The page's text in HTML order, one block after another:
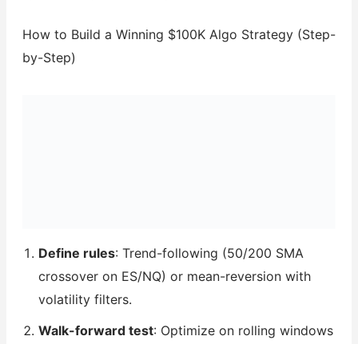
How to Build a Winning $100K Algo Strategy (Step-
by-Step)
Define rules: Trend-following (50/200 SMA
crossover on ES/NQ) or mean-reversion with
volatility filters.
Walk-forward test: Optimize on rolling windows